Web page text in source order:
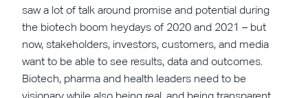
saw a lot of talk around promise and potential during
the biotech boom heydays of 2020 and 2021 – but
now, stakeholders, investors, customers, and media
want to be able to see results, data and outcomes.
Biotech, pharma and health leaders need to be